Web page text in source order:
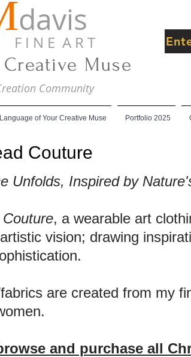
davis
E A R T
Muse
Community
Language of Your Creative Muse Portfolio 2025
Couture
Unfolds, Inspired by
, a wearable art
vision; drawing
are created from my
and purchase all